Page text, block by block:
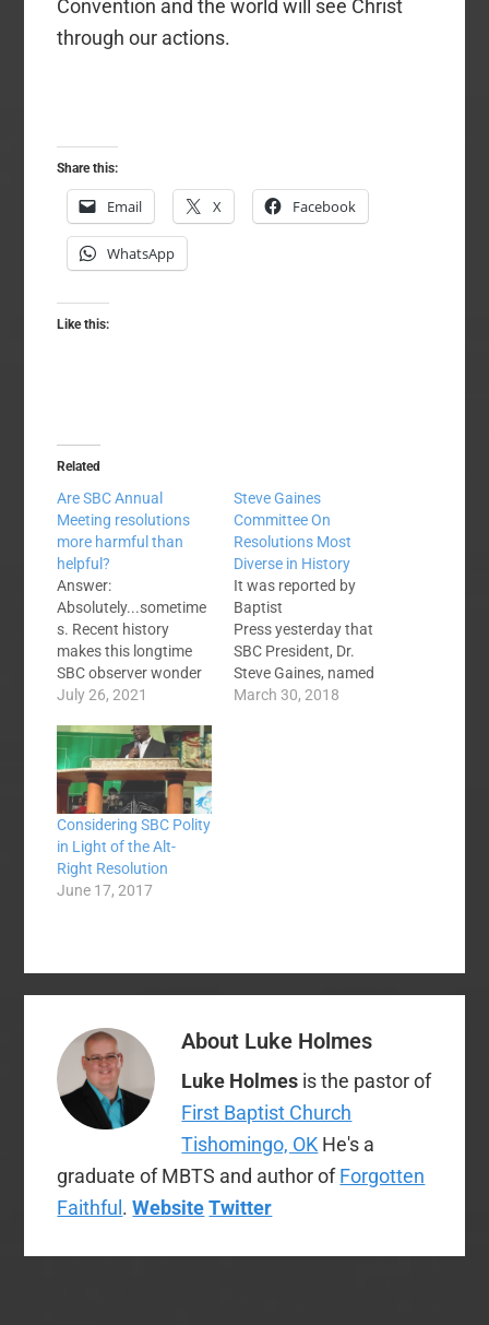
Convention and the world will see Christ
through our actions.
Share this:
Email X Facebook
WhatsApp
Like this:
Related
Are SBC Annual
Meeting resolutions
more harmful than
helpful?
Answer:
Absolutely...sometime
s. Recent history
makes this longtime
SBC observer wonder
if we would not be
another approach to
issues of note. What
would that approach
look like? I'm not sure
but if the current
system is a net
negative then smart
SBC people should
July 26, 2021
Steve Gaines
Committee On
Resolutions Most
Diverse in History
It was reported by
Baptist
Press yesterday that
SBC President, Dr.
Steve Gaines, named
the 2018 Resolutions
March 30, 2018
Considering SBC Polity
in Light of the Alt-
Right Resolution
June 17, 2017
About Luke Holmes
Luke Holmes is the pastor of
First Baptist Church
Tishomingo, OK He's a
graduate of MBTS and author ofForgotten
Faithful .Website Twitter